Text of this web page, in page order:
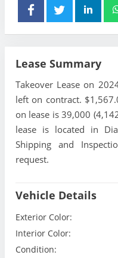
Lease Summary
Takeover Lease on
left on contract.
on lease is 39,000
lease is located in
Shipping and
request.
Vehicle Details
Exterior Color:
Interior Color:
Condition: